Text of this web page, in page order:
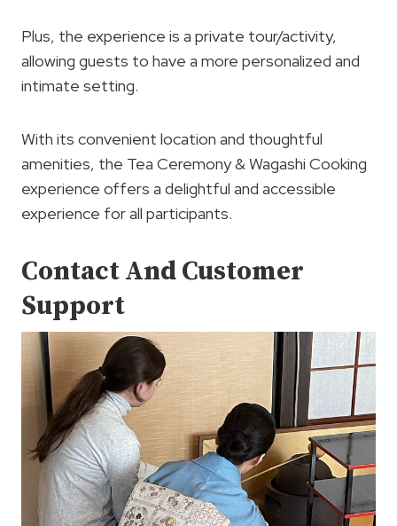
Plus, the experience is a private tour/activity,
allowing guests to have a more personalized and
intimate setting.
With its convenient location and thoughtful
amenities, the Tea Ceremony & Wagashi Cooking
experience offers a delightful and accessible
experience for all participants.
Contact And Customer
Support